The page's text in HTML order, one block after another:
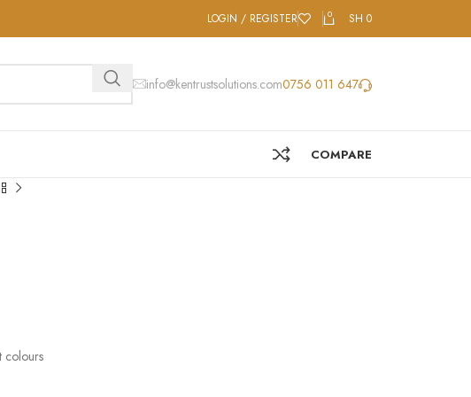
LOGIN / REGISTER 0 SH 0
info@kentrustsolutions.com0756 011 647
COMPARE
colours